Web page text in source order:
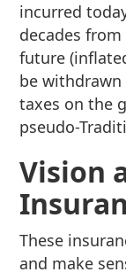
incurred
decades
future
be
taxes on the
pseudo-
Vision
These
and make